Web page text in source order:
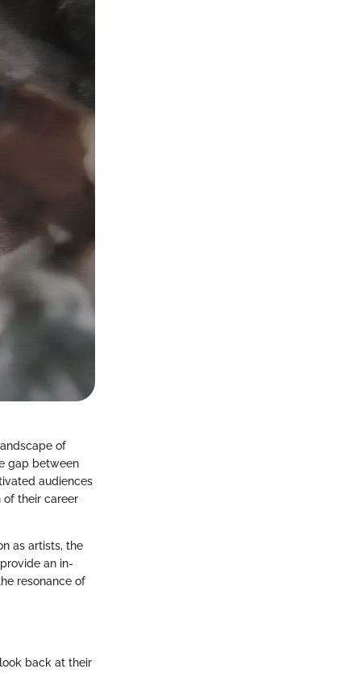
of
gap between
audiences
their career
as artists, the
an in-
resonance of
back at their